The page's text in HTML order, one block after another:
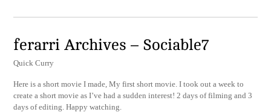
ferarri Archives – Sociable7
Quick Curry
Here is a short movie I made, My first short movie. I took out a week to
create a short movie as I’ve had a sudden interest! 2 days of filming and 3
days of editing. Happy watching.